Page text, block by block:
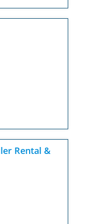
Rental &